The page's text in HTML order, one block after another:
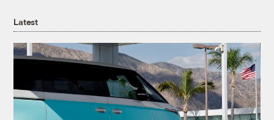
Latest